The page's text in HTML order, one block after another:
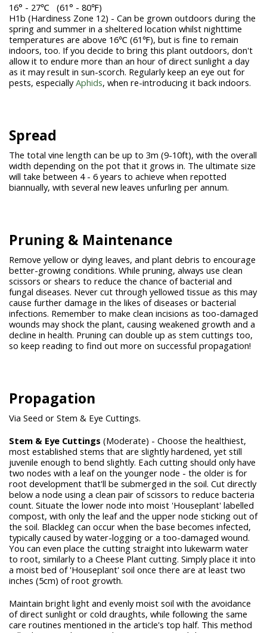
16° - 27℃ (61° - 80℉)
H1b (Hardiness Zone 12) - Can be grown outdoors during the
spring and summer in a sheltered location whilst nighttime
temperatures are above 16℃ (61℉), but is fine to remain
indoors, too. If you decide to bring this plant outdoors, don't
allow it to endure more than an hour of direct sunlight a day
as it may result in sun-scorch. Regularly keep an eye out for
pests, especiallyAphids, when re-introducing it back indoors.
Spread
The total vine length can be up to 3m (9-10ft), with the overall
width depending on the pot that it grows in. The ultimate size
will take between 4 - 6 years to achieve when repotted
biannually, with several new leaves unfurling per annum.
Pruning & Maintenance
Remove yellow or dying leaves, and plant debris to encourage
better-growing conditions. While pruning, always use clean
scissors or shears to reduce the chance of bacterial and
fungal diseases. Never cut through yellowed tissue as this may
cause further damage in the likes of diseases or bacterial
infections. Remember to make clean incisions as too-damaged
wounds may shock the plant, causing weakened growth and a
decline in health. Pruning can double up as stem cuttings too,
so keep reading to find out more on successful propagation!
Propagation
Via Seed or Stem & Eye Cuttings.
Stem & Eye Cuttings (Moderate) - Choose the healthiest,
most established stems that are slightly hardened, yet still
juvenile enough to bend slightly. Each cutting should only have
two nodes with a leaf on the younger node - the older is for
root development that'll be submerged in the soil. Cut directly
below a node using a clean pair of scissors to reduce bacteria
count. Situate the lower node into moist 'Houseplant' labelled
compost, with only the leaf and the upper node sticking out of
the soil. Blackleg can occur when the base becomes infected,
typically caused by water-logging or a too-damaged wound.
You can even place the cutting straight into lukewarm water
to root, similarly to a Cheese Plant cutting. Simply place it into
a moist bed of 'Houseplant' soil once there are at least two
inches (5cm) of root growth.
Maintain bright light and evenly moist soil with the avoidance
of direct sunlight or cold draughts, while following the same
care routines mentioned in the article's top half. This method